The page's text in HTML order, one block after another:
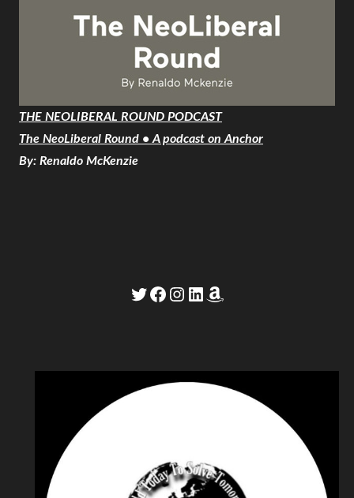
THE NEOLIBERAL ROUND PODCAST
The NeoLiberal Round • A podcast on Anchor
By: Renaldo McKenzie
Twitter
Facebook
Instagram
LinkedIn
Amazon